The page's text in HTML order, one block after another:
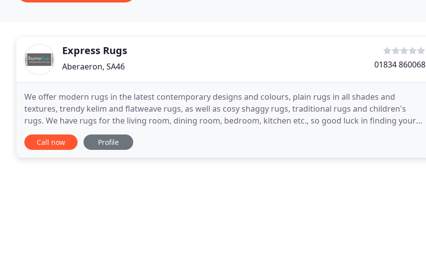
Express Rugs
Aberaeron, SA46 01834 860068
We offer modern rugs in the latest contemporary designs and colours, plain rugs in all shades and
textures, trendy kelim and flatweave rugs, as well as cosy shaggy rugs, traditional rugs and children's
rugs. We have rugs for the living room, dining room, bedroom, kitchen etc., so good luck in finding your
perfect rug and we do hope you enjoy your shopping
Call now Profile